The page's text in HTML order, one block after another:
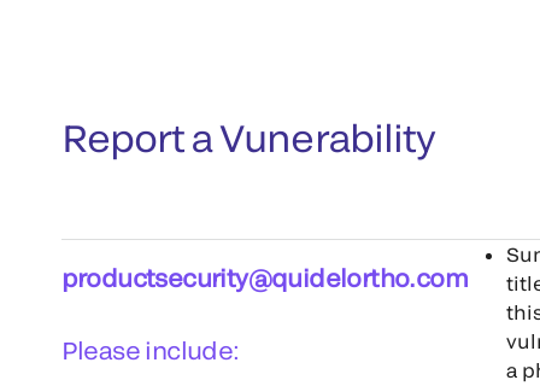
Report a Vunerability
productsecurity@quidelortho.com
Please include:
a